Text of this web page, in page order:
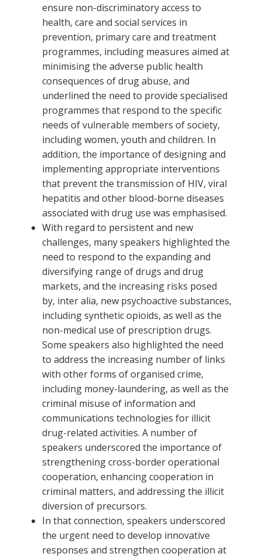
ensure non-discriminatory access to
health, care and social services in
prevention, primary care and treatment
programmes, including measures aimed at
minimising the adverse public health
consequences of drug abuse, and
underlined the need to provide specialised
programmes that respond to the specific
needs of vulnerable members of society,
including women, youth and children. In
addition, the importance of designing and
implementing appropriate interventions
that prevent the transmission of HIV, viral
hepatitis and other blood-borne diseases
associated with drug use was emphasised.
With regard to persistent and new
challenges, many speakers highlighted the
need to respond to the expanding and
diversifying range of drugs and drug
markets, and the increasing risks posed
by, inter alia, new psychoactive substances,
including synthetic opioids, as well as the
non-medical use of prescription drugs.
Some speakers also highlighted the need
to address the increasing number of links
with other forms of organised crime,
including money-laundering, as well as the
criminal misuse of information and
communications technologies for illicit
drug-related activities. A number of
speakers underscored the importance of
strengthening cross-border operational
cooperation, enhancing cooperation in
criminal matters, and addressing the illicit
diversion of precursors.
In that connection, speakers underscored
the urgent need to develop innovative
responses and strengthen cooperation at